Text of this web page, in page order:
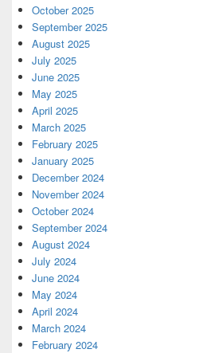
October 2025
September 2025
August 2025
July 2025
June 2025
May 2025
April 2025
March 2025
February 2025
January 2025
December 2024
November 2024
October 2024
September 2024
August 2024
July 2024
June 2024
May 2024
April 2024
March 2024
February 2024